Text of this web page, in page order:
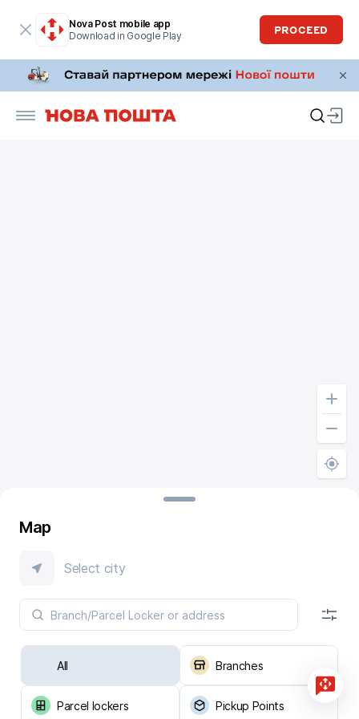
Nova Post mobile app
Download in Google Play
PROCEED
Map
Select city
All Branches
Parcel lockers Pickup Points